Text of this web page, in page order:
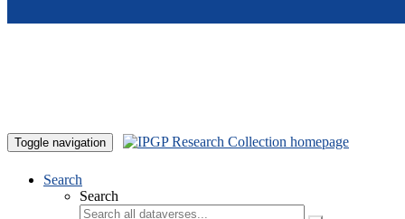
Toggle navigation
Search
Search